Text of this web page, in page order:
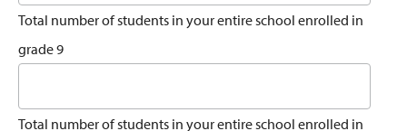
Total number of students in your entire school enrolled in
grade 9
Total number of students in your entire school enrolled in